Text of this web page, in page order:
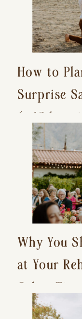
How to
Surprise
(+ 15
Why You
at Your
Other Tips
Wedding